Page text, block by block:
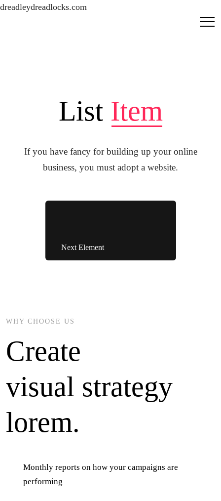
dreadleydreadlocks.com
List Item
If you have fancy for building up your online
business, you must adopt a website.
Next Element
WHY CHOOSE US
Create
visual strategy
lorem.
Monthly reports on how your campaigns are
performing